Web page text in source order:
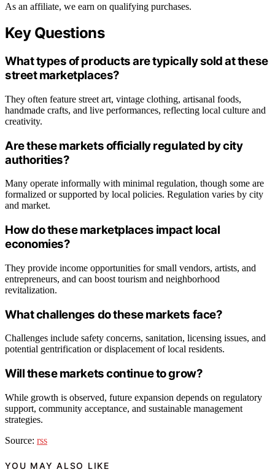
As an affiliate, we earn on qualifying purchases.
Key Questions
What types of products are typically sold at these
street marketplaces?
They often feature street art, vintage clothing, artisanal foods,
handmade crafts, and live performances, reflecting local culture and
creativity.
Are these markets officially regulated by city
authorities?
Many operate informally with minimal regulation, though some are
formalized or supported by local policies. Regulation varies by city
and market.
How do these marketplaces impact local
economies?
They provide income opportunities for small vendors, artists, and
entrepreneurs, and can boost tourism and neighborhood
revitalization.
What challenges do these markets face?
Challenges include safety concerns, sanitation, licensing issues, and
potential gentrification or displacement of local residents.
Will these markets continue to grow?
While growth is observed, future expansion depends on regulatory
support, community acceptance, and sustainable management
strategies.
Source: rss
YOU MAY ALSO LIKE